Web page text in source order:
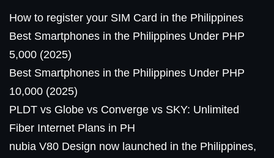
How to register your SIM Card in the Philippines
Best Smartphones in the Philippines Under PHP
5,000 (2025)
Best Smartphones in the Philippines Under PHP
10,000 (2025)
PLDT vs Globe vs Converge vs SKY: Unlimited
Fiber Internet Plans in PH
nubia V80 Design now launched in the Philippines,